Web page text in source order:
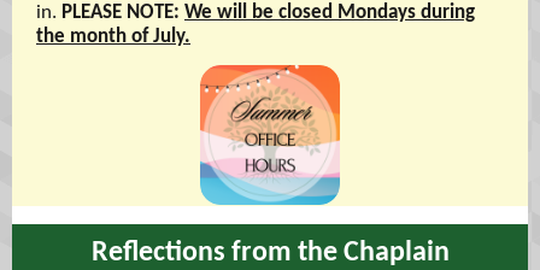
in. PLEASE NOTE: We will be closed Mondays during
the month of July.
Reflections from the Chaplain